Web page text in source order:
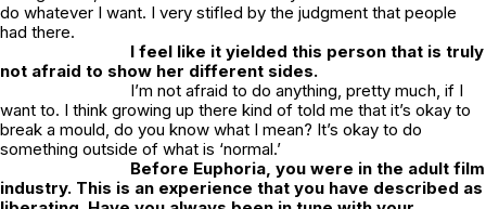
do whatever I want. I very stifled by the judgment that people
had there.
I feel like it yielded this person that is truly
not afraid to show her different sides.
I’m not afraid to do anything, pretty much, if I
want to. I think growing up there kind of told me that it’s okay to
break a mould, do you know what I mean? It’s okay to do
something outside of what is ‘normal.’
Before Euphoria, you were in the adult film
industry. This is an experience that you have described as